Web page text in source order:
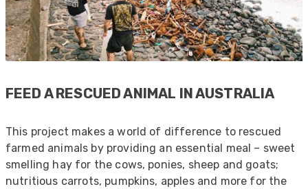
FEED A RESCUED ANIMAL IN AUSTRALIA
This project makes a world of difference to rescued
farmed animals by providing an essential meal – sweet
smelling hay for the cows, ponies, sheep and goats;
nutritious carrots, pumpkins, apples and more for the
responsive, helpful, and proactive.
Communication is clear and fast, and they
consistently go above and beyond to support
our needs. Highly recommended.”
Helpful? Yes Share
Twitter
Facebook
3 months ago
Efficient and reactive sales support, hope the
manufacturing and delivery will be of the same
level :-) !
Helpful? Yes Share
Twitter
Facebook
6 months ago